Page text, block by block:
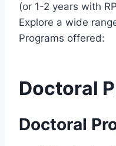
(or 1-2 years with
Explore a wide
Programs offered:
Doctoral
Doctoral